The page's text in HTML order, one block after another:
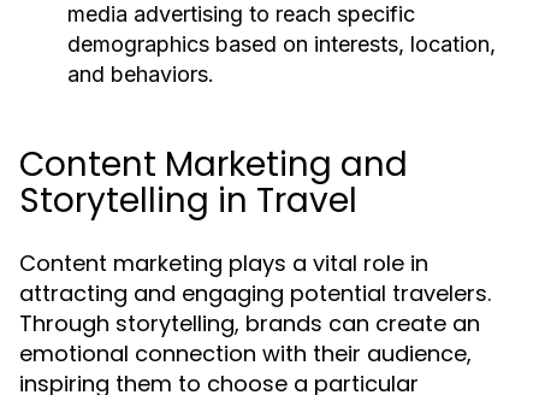
media advertising to reach specific
demographics based on interests, location,
and behaviors.
Content Marketing and
Storytelling in Travel
Content marketing plays a vital role in
attracting and engaging potential travelers.
Through storytelling, brands can create an
emotional connection with their audience,
inspiring them to choose a particular